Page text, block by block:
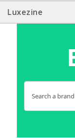
Luxezine